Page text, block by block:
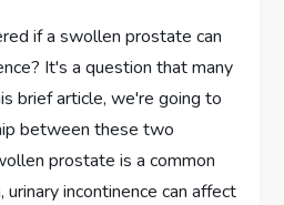
if a swollen prostate can
It's a question that many
brief article, we're going to
between these two
prostate is a common
incontinence can affect